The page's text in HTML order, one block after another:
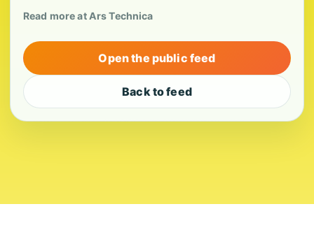
Read more at Ars Technica
Open the public feed
Back to feed